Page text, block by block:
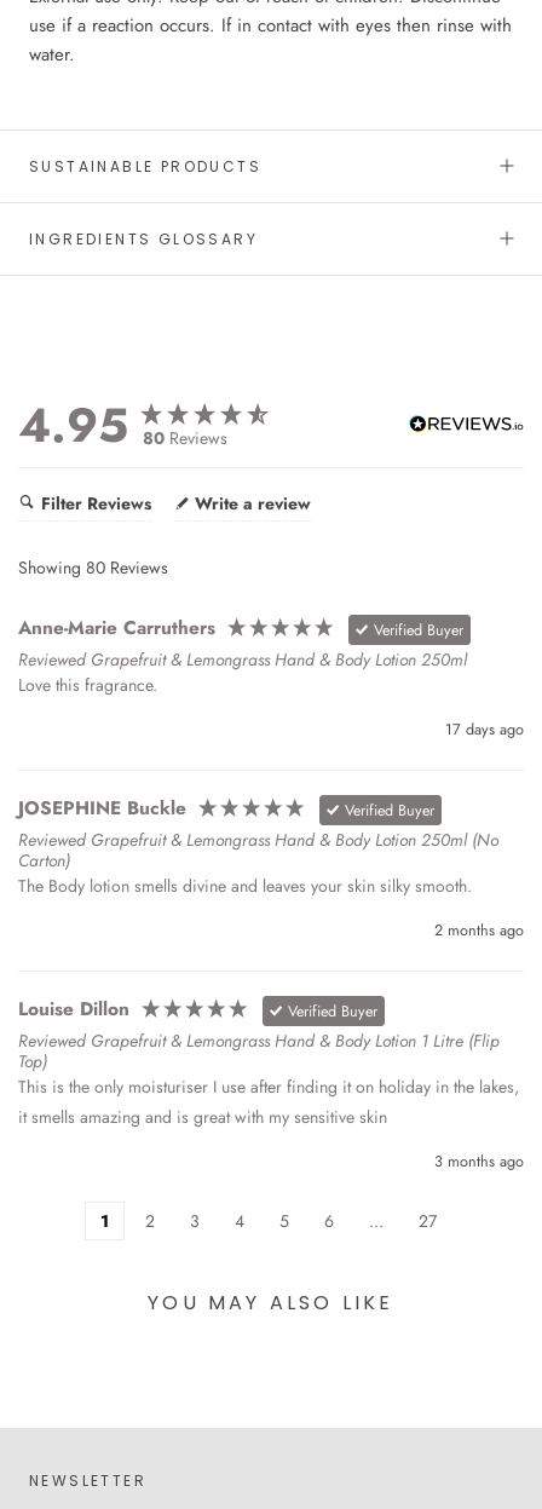
use if a reaction occurs. If in contact with eyes then rinse with
water.
SUSTAINABLE PRODUCTS
INGREDIENTS GLOSSARY
4.95 80 Reviews
Filter Reviews Write a review
Showing 80 Reviews
Anne-Marie Carruthers Verified Buyer
Reviewed Grapefruit & Lemongrass Hand & Body Lotion 250ml
Love this fragrance.
17 days ago
JOSEPHINE Buckle Verified Buyer
Reviewed Grapefruit & Lemongrass Hand & Body Lotion 250ml (no
Carton)
The Body lotion smells divine and leaves your skin silky smooth.
2 months ago
Louise Dillon Verified Buyer
Reviewed Grapefruit & Lemongrass Hand & Body Lotion 1 Litre (Flip
Top)
This is the only moisturiser I use after finding it on holiday in the lakes,
it smells amazing and is great with my sensitive skin
3 months ago
1 2 3 4 5 6 ... 27
YOU MAY ALSO LIKE
NEWSLETTER